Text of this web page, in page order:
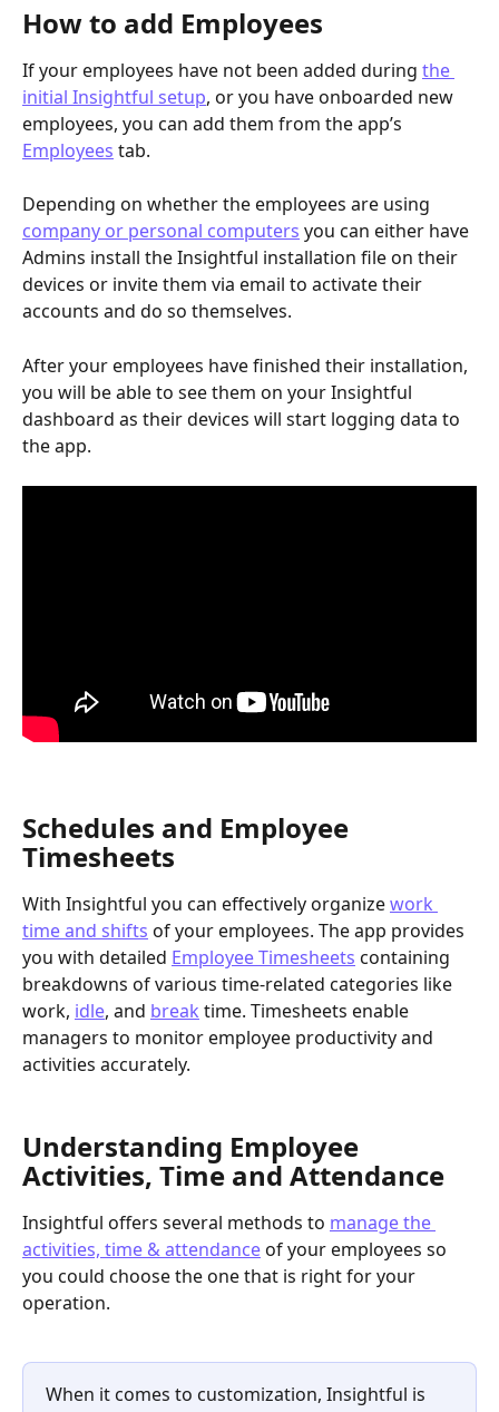
How to add Employees
If your employees have not been added during the
initial Insightful setup, or you have onboarded new
employees, you can add them from the app’s
Employees tab.
Depending on whether the employees are using
company or personal computers you can either have
Admins install the Insightful installation file on their
devices or invite them via email to activate their
accounts and do so themselves.
After your employees have finished their installation,
you will be able to see them on your Insightful
dashboard as their devices will start logging data to
the app.
Schedules and Employee
Timesheets
With Insightful you can effectively organize work
time and shifts of your employees. The app provides
you with detailed Employee Timesheets containing
breakdowns of various time-related categories like
work, idle, and break time. Timesheets enable
managers to monitor employee productivity and
activities accurately.
Understanding Employee
Activities, Time and Attendance
Insightful offers several methods to manage the
activities, time & attendance of your employees so
you could choose the one that is right for your
operation.
When it comes to customization, Insightful is